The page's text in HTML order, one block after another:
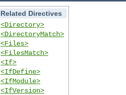
Related Directives
<Directory>
<DirectoryMatch>
<Files>
<FilesMatch>
<If>
<IfDefine>
<IfModule>
<IfVersion>